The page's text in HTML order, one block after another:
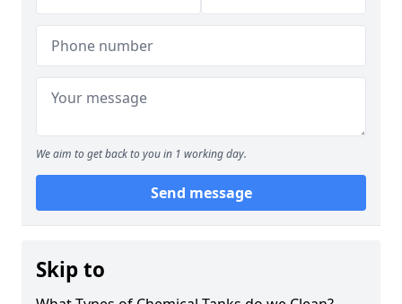
We aim to get back to you in 1 working day.
Send message
Skip to